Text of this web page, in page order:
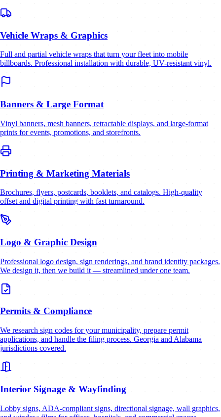
Vehicle Wraps & Graphics
Full and partial vehicle wraps that turn your fleet into mobile
billboards. Professional installation with durable, UV-resistant vinyl.
Banners & Large Format
Vinyl banners, mesh banners, retractable displays, and large-format
prints for events, promotions, and storefronts.
Printing & Marketing Materials
Brochures, flyers, postcards, booklets, and catalogs. High-quality
offset and digital printing with fast turnaround.
Logo & Graphic Design
Professional logo design, sign renderings, and brand identity packages.
We design it, then we build it — streamlined under one team.
Permits & Compliance
We research sign codes for your municipality, prepare permit
applications, and handle the filing process. Georgia and Alabama
jurisdictions covered.
Interior Signage & Wayfinding
Lobby signs, ADA-compliant signs, directional signage, wall graphics,